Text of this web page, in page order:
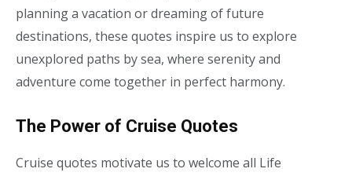
planning a vacation or dreaming of future
destinations, these quotes inspire us to explore
unexplored paths by sea, where serenity and
adventure come together in perfect harmony.
The Power of Cruise Quotes
Cruise quotes motivate us to welcome all Life